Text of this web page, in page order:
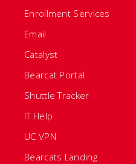
Enrollment Services
Email
Catalyst
Bearcat Portal
Shuttle Tracker
IT Help
UC VPN
Bearcats Landing